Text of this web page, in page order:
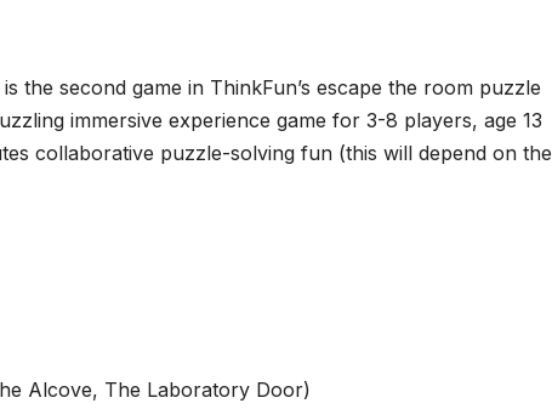
the second game in ThinkFun’s escape the room puzzle
immersive experience game for 3-8 players, age 13
collaborative puzzle-solving fun (this will depend on the
Alcove, The Laboratory Door)